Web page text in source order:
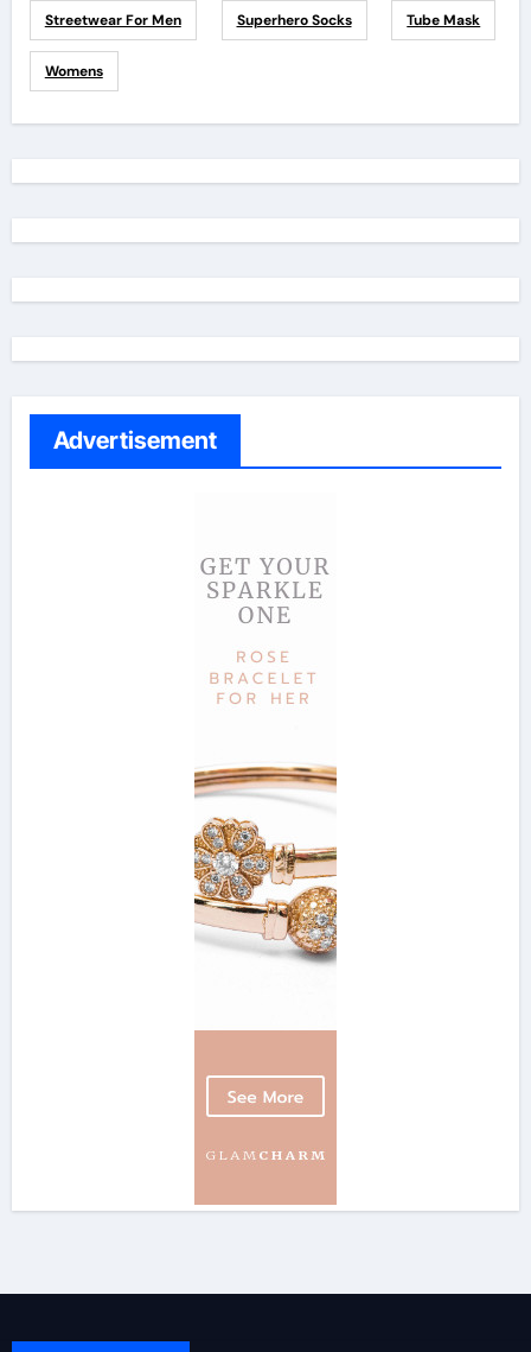
Streetwear For Men Superhero Socks Tube Mask
Womens
Advertisement